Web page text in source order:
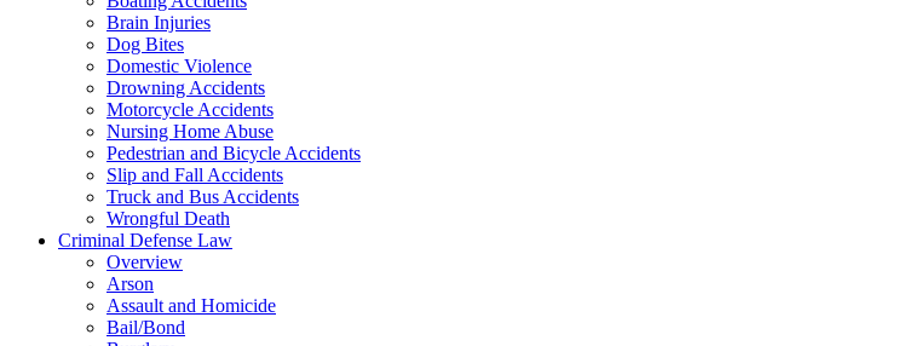
Brain Injuries
Dog Bites
Domestic Violence
Drowning Accidents
Motorcycle Accidents
Nursing Home Abuse
Pedestrian and Bicycle Accidents
Slip and Fall Accidents
Truck and Bus Accidents
Wrongful Death
Criminal Defense Law
Overview
Arson
Assault and Homicide
Bail/Bond